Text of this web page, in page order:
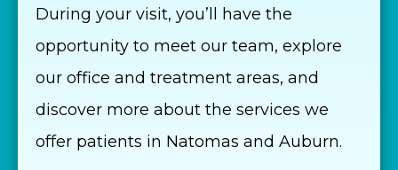
During your visit, you’ll have the
opportunity to meet our team, explore
our office and treatment areas, and
discover more about the services we
offer patients in Natomas and Auburn.